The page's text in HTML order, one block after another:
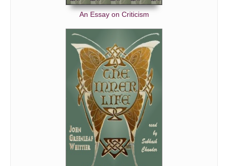
An Essay on Criticism